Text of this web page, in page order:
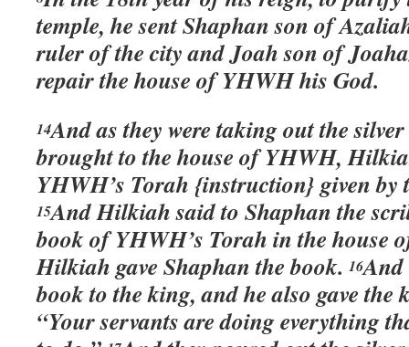
temple, he sent Shaphan son of
ruler of the city and Joah son of
repair the house of YHWH his God.
14And as they were taking out the
brought to the house of YHWH,
YHWH’s Torah {instruction} given by
15And Hilkiah said to Shaphan the
book of YHWH’s Torah in the house
Hilkiah gave Shaphan the book. 16And
book to the king, and he also gave the
“Your servants are doing everything